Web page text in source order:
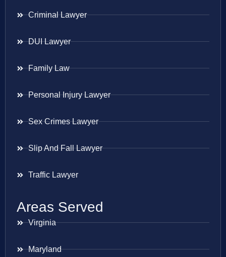
Criminal Lawyer
DUI Lawyer
Family Law
Personal Injury Lawyer
Sex Crimes Lawyer
Slip And Fall Lawyer
Traffic Lawyer
Areas Served
Virginia
Maryland